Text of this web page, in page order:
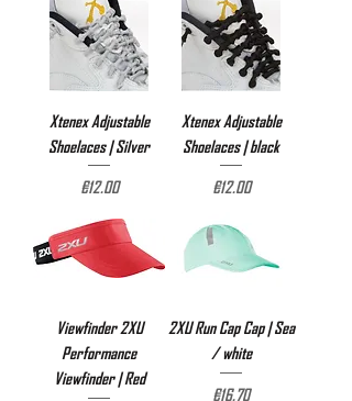
Xtenex Adjustable
Shoelaces | Silver
Price
€12.00
Xtenex Adjustable
Shoelaces | black
Price
€12.00
Viewfinder 2XU
Performance
Viewfinder | Red
2XU Run Cap Cap | Sea
/ white
Price
€16.70